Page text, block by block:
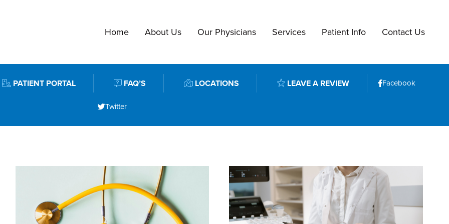
Home About Us Our Physicians Services Patient Info Contact Us
PATIENT PORTAL FAQ’S LOCATIONS LEAVE A REVIEW Facebook
Twitter